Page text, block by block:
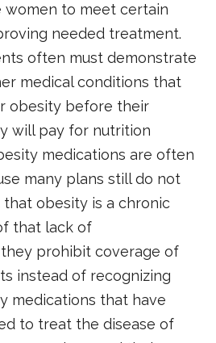
women to meet certain
needed treatment.
often must demonstrate
medical conditions that
obesity before their
will pay for nutrition
medications are often
many plans still do not
obesity is a chronic
that lack of
prohibit coverage of
instead of recognizing
medications that have
to treat the disease of